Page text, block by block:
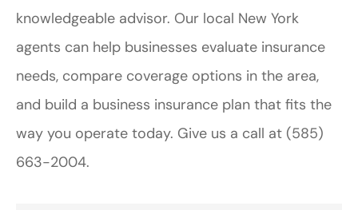
knowledgeable advisor. Our local New York
agents can help businesses evaluate insurance
needs, compare coverage options in the area,
and build a business insurance plan that fits the
way you operate today. Give us a call at (585)
663-2004.